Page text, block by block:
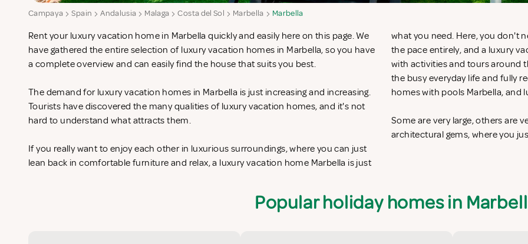
Campaya Spain Andalusia Malaga Costa del Sol Marbella Marbella
Rent your luxury vacation home in Marbella quickly and easily here on this page. We
have gathered the entire selection of luxury vacation homes in Marbella, so you have
a complete overview and can easily find the house that suits you best.
The demand for luxury vacation homes in Marbella is just increasing and increasing.
Tourists have discovered the many qualities of luxury vacation homes, and it's not
hard to understand what attracts them.
If you really want to enjoy each other in luxurious surroundings, where you can just
lean back in comfortable furniture and relax, a luxury vacation home Marbella is just
what you need. Here, you don't
the pace entirely, and a luxury
with activities and tours around
the busy everyday life and fully
homes with pools Marbella, and
Some are very large, others are
architectural gems, where you
Popular holiday homes in